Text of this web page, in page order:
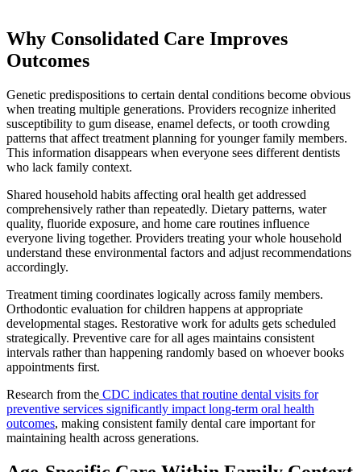
Why Consolidated Care Improves
Outcomes
Genetic predispositions to certain dental conditions become obvious
when treating multiple generations. Providers recognize inherited
susceptibility to gum disease, enamel defects, or tooth crowding
patterns that affect treatment planning for younger family members.
This information disappears when everyone sees different dentists
who lack family context.
Shared household habits affecting oral health get addressed
comprehensively rather than repeatedly. Dietary patterns, water
quality, fluoride exposure, and home care routines influence
everyone living together. Providers treating your whole household
understand these environmental factors and adjust recommendations
accordingly.
Treatment timing coordinates logically across family members.
Orthodontic evaluation for children happens at appropriate
developmental stages. Restorative work for adults gets scheduled
strategically. Preventive care for all ages maintains consistent
intervals rather than happening randomly based on whoever books
appointments first.
Research from the CDC indicates that routine dental visits for
preventive services significantly impact long-term oral health
outcomes, making consistent family dental care important for
maintaining health across generations.